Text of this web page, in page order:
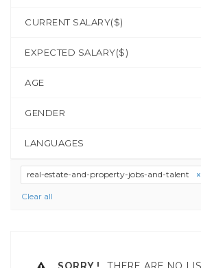
CURRENT SALARY($)
EXPECTED SALARY($)
AGE
GENDER
LANGUAGES
real-estate-and-property-jobs-and-talent
Clear all